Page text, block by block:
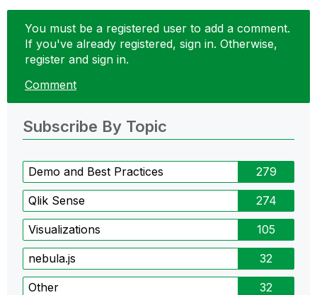
You must be a registered user to add a comment.
If you've already registered, sign in. Otherwise,
register and sign in.
Comment
Subscribe By Topic
Demo and Best Practices 279
Qlik Sense 274
Visualizations 105
nebula.js 32
Other 32